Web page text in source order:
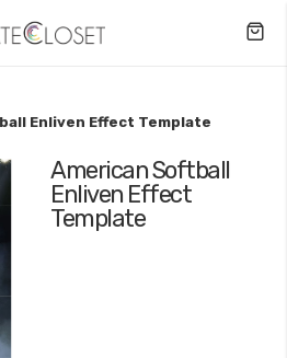
Enliven Effect Template
American Softball
Enliven Effect
Template